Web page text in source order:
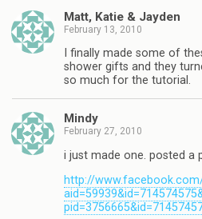
Matt, Katie & Jayden
February 13, 2010
I finally made some of
shower gifts and they
so much for the tutorial.
Mindy
February 27, 2010
i just made one. posted a
http://